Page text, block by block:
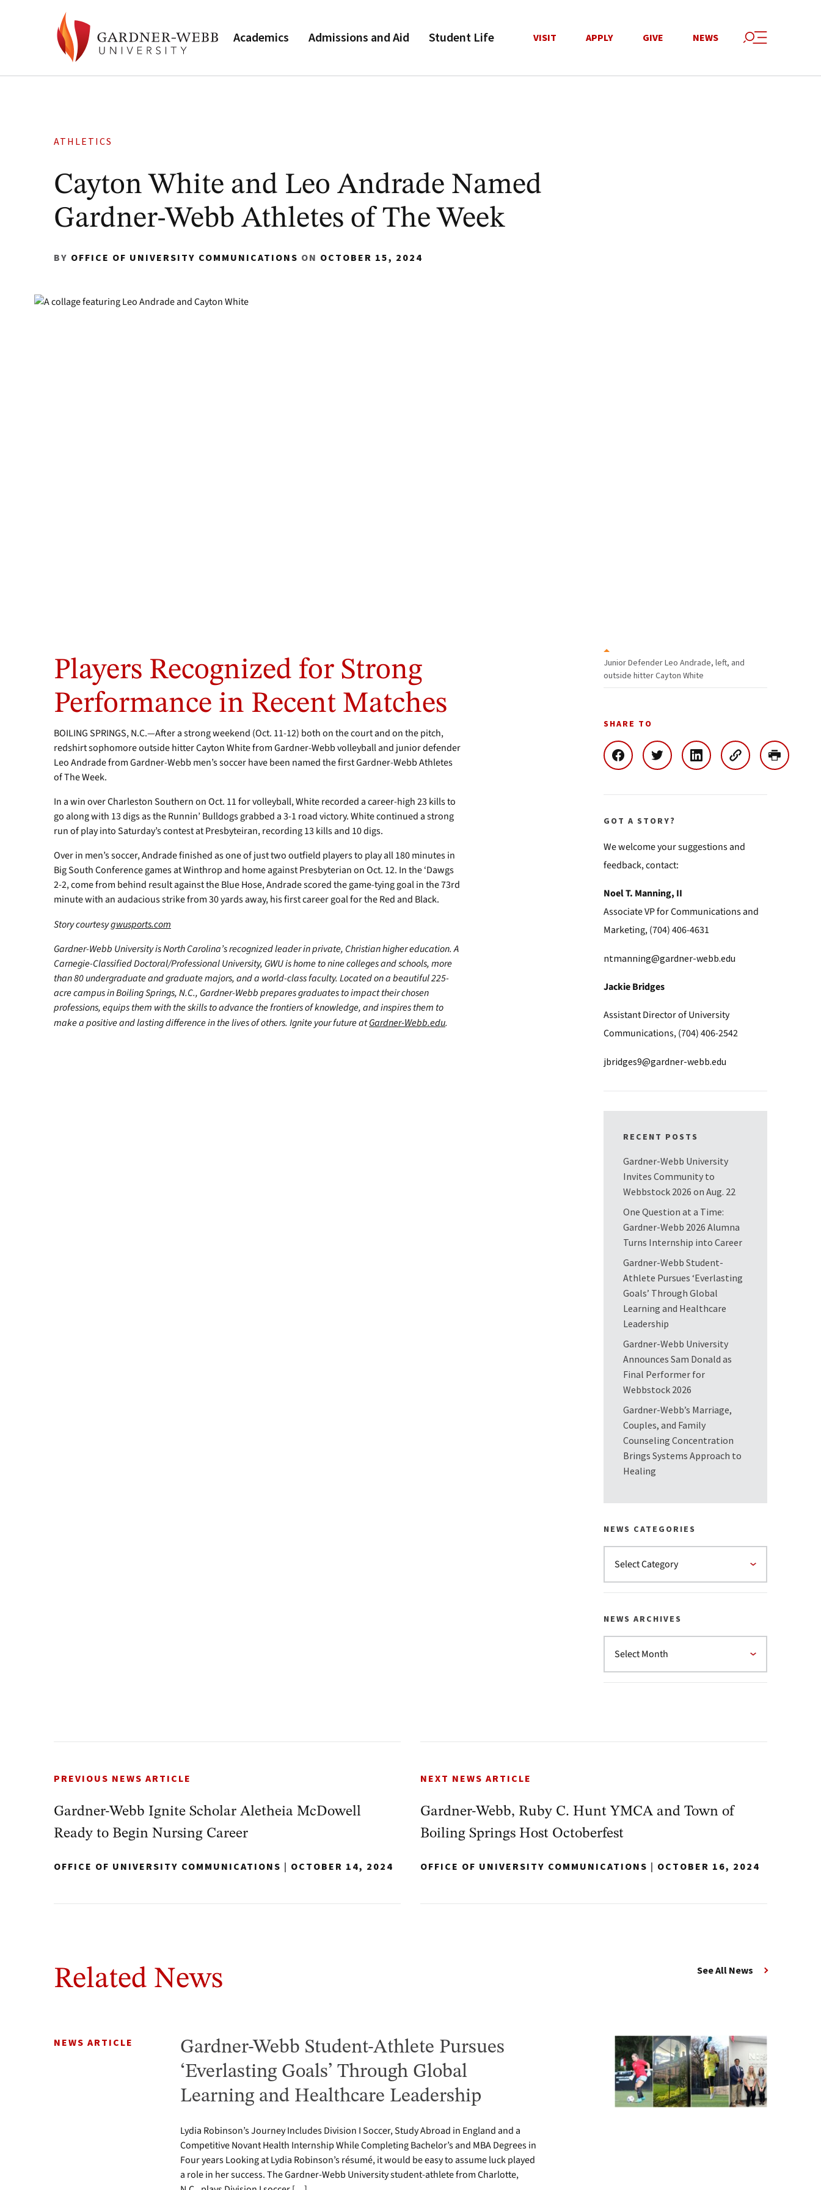
Academics Admissions and Aid Student Life VISIT APPLY GIVE NEWS
ATHLETICS
Cayton White and Leo Andrade Named
Gardner-Webb Athletes of The Week
BY OFFICE OF UNIVERSITY COMMUNICATIONS ON OCTOBER 15, 2024
Defender
Leo
Andrade,
left,
and
hitter
Cayton
White
Players Recognized for Strong
Performance in Recent Matches
BOILING SPRINGS, N.C.—After a strong weekend (Oct. 11-12) both on the court and on the pitch,
redshirt sophomore outside hitter Cayton White from Gardner-Webb volleyball and junior defender
Leo Andrade from Gardner-Webb men’s soccer have been named the first Gardner-Webb Athletes
of The Week.
In a win over Charleston Southern on Oct. 11 for volleyball, White recorded a career-high 23 kills to
go along with 13 digs as the Runnin’ Bulldogs grabbed a 3-1 road victory. White continued a strong
run of play into Saturday’s contest at Presbyteiran, recording 13 kills and 10 digs.
Over in men’s soccer, Andrade finished as one of just two outfield players to play all 180 minutes in
Big South Conference games at Winthrop and home against Presbyterian on Oct. 12. In the ‘Dawgs
2-2, come from behind result against the Blue Hose, Andrade scored the game-tying goal in the 73rd
minute with an audacious strike from 30 yards away, his first career goal for the Red and Black.
Story courtesygwusports.com
Gardner-Webb University is North Carolina’s recognized leader in private, Christian higher education. A
Carnegie-Classified Doctoral/Professional University, GWU is home to nine colleges and schools, more
than 80 undergraduate and graduate majors, and a world-class faculty. Located on a beautiful 225-
acre campus in Boiling Springs, N.C., Gardner-Webb prepares graduates to impact their chosen
professions, equips them with the skills to advance the frontiers of knowledge, and inspires them to
make a positive and lasting difference in the lives of others. Ignite your future atGardner-Webb.edu.
Junior Defender Leo Andrade, left, and
outside hitter Cayton White
SHARE TO
GOT A STORY?
We welcome your suggestions and
feedback, contact:
Noel T. Manning, II
Associate VP for Communications and
Marketing, (704) 406-4631
ntmanning@gardner-webb.edu
Jackie Bridges
Assistant Director of University
Communications, (704) 406-2542
jbridges9@gardner-webb.edu
RECENT POSTS
Gardner-Webb University
Invites Community to
Webbstock 2026 on Aug. 22
One Question at a Time:
Gardner-Webb 2026 Alumna
Turns Internship into Career
Gardner-Webb Student-
Athlete Pursues ‘Everlasting
Goals’ Through Global
Learning and Healthcare
Leadership
Gardner-Webb University
Announces Sam Donald as
Final Performer for
Webbstock 2026
Gardner-Webb’s Marriage,
Couples, and Family
Counseling Concentration
Brings Systems Approach to
Healing
NEWS CATEGORIES
NEWS ARCHIVES
PREVIOUS NEWS ARTICLE
Gardner-Webb Ignite Scholar Aletheia McDowell
Ready to Begin Nursing Career
OFFICE OF UNIVERSITY COMMUNICATIONS | OCTOBER 14, 2024
NEXT NEWS ARTICLE
Gardner-Webb, Ruby C. Hunt YMCA and Town of
Boiling Springs Host Octoberfest
OFFICE OF UNIVERSITY COMMUNICATIONS | OCTOBER 16, 2024
Related News See All News
NEWS ARTICLE
Gardner-Webb Student-Athlete Pursues
‘Everlasting Goals’ Through Global
Learning and Healthcare Leadership
Lydia Robinson’s Journey Includes Division I Soccer, Study Abroad in England and a
Competitive Novant Health Internship While Completing Bachelor’s and MBA Degrees in
Four years Looking at Lydia Robinson’s résumé, it would be easy to assume luck played
a role in her success. The Gardner-Webb University student-athlete from Charlotte,